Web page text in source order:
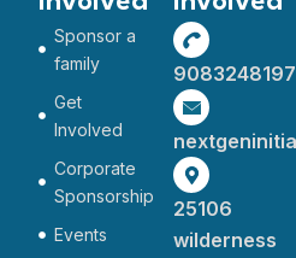
Sponsor a
family
Get
Involved
Corporate
Sponsorship
Events
9083248197
25106
wilderness